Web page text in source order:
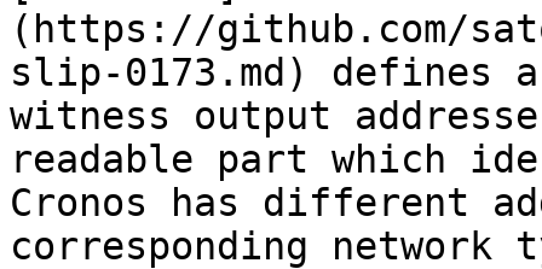
(https://github.com/
slip-0173.md) defines
witness output
readable part which
Cronos has different
corresponding